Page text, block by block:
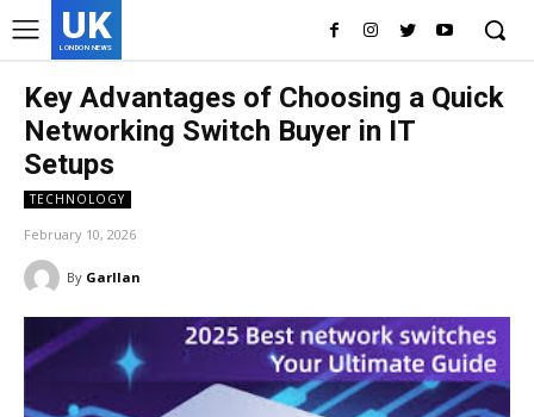
UK
LONDON NEWS
Key Advantages of Choosing a Quick
Networking Switch Buyer in IT
Setups
TECHNOLOGY
February 10, 2026
By Garllan